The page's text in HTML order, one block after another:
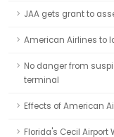
JAA gets grant to
American Airlines to
No danger from
terminal
Effects of American
Florida's Cecil Airport